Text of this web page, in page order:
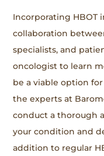
Incorporating HBOT
collaboration
specialists, and
oncologist to learn
be a viable option
the experts at
conduct a thorough
your condition and
addition to regular